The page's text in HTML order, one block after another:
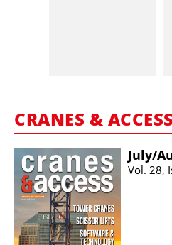
CRANES & ACCESS
July/​
Vol. 28,